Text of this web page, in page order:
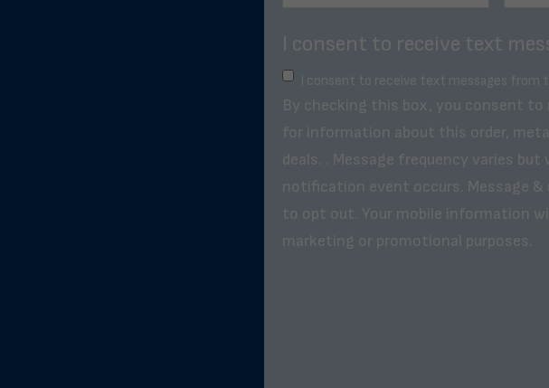
I consent to receive text
I consent to receive text messages from
By checking this box, you consent
for information about this order,
deals. . Message frequency varies
notification event occurs. Message &
to opt out. Your mobile information
marketing or promotional purposes.